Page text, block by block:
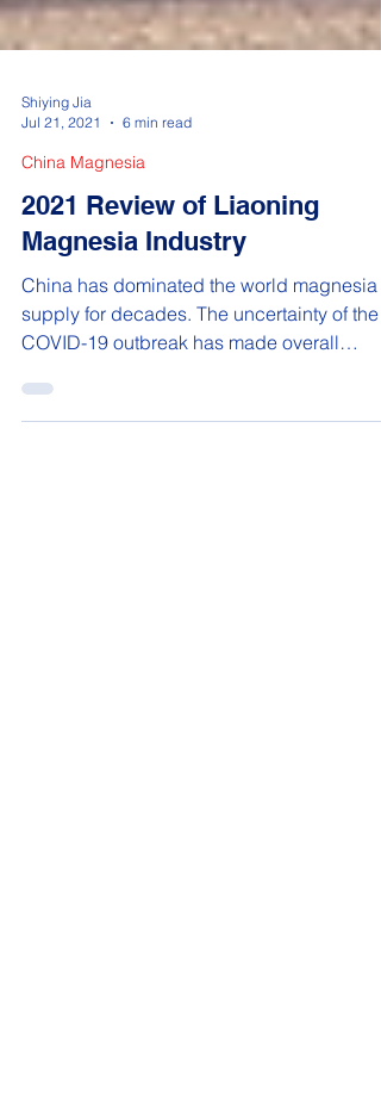
Jul 21, 2021
6 min read
China Magnesia
2021 Review of Liaoning
Magnesia Industry
China has dominated the world magnesia
COVID-19 outbreak has made overall
demand for magnesia...